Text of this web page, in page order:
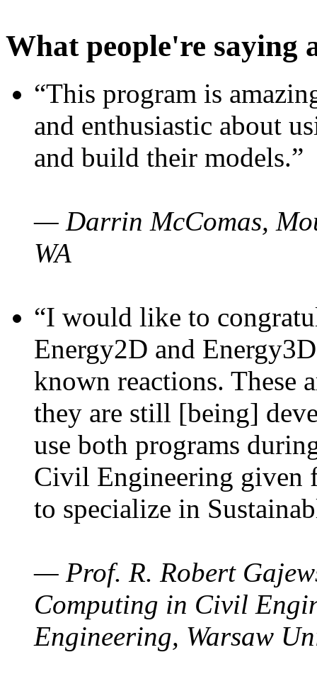
What people're saying
“This program is
and enthusiastic about
and build their models.”
— Darrin McComas,
WA
“I would like to
Energy2D and
known reactions. These
they are still [being]
use both programs
Civil Engineering given
to specialize in
— Prof. R. Robert
Computing in Civil
Engineering, Warsaw